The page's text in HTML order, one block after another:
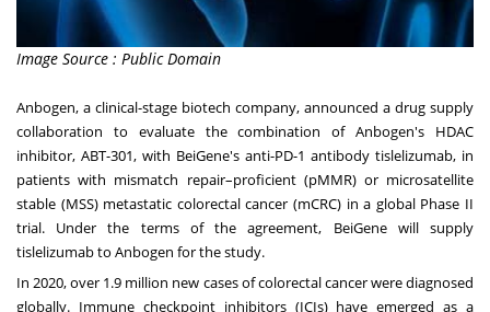
Image Source : Public Domain
Anbogen, a clinical-stage biotech company, announced a drug supply
collaboration to evaluate the combination of Anbogen's HDAC
inhibitor, ABT-301, with BeiGene's anti-PD-1 antibody tislelizumab, in
patients with mismatch repair–proficient (pMMR) or microsatellite
stable (MSS) metastatic colorectal cancer (mCRC) in a global Phase II
trial. Under the terms of the agreement, BeiGene will supply
tislelizumab to Anbogen for the study.
In 2020, over 1.9 million new cases of colorectal cancer were diagnosed
globally. Immune checkpoint inhibitors (ICIs) have emerged as a